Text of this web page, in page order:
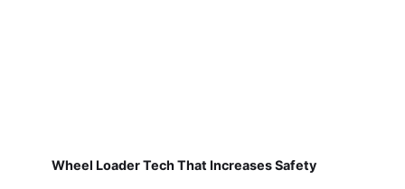
Wheel Loader Tech That Increases Safety